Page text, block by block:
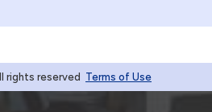
rights reserved Terms of Use